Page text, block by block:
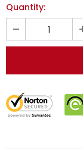
Quantity: